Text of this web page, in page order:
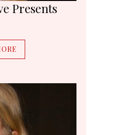
Presents